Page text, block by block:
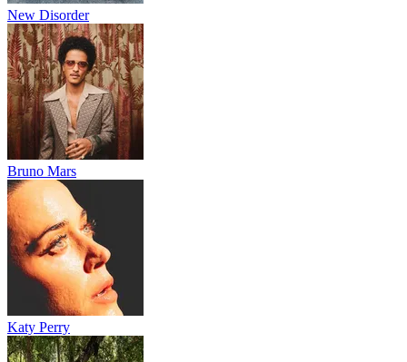
New Disorder
Bruno Mars
Katy Perry